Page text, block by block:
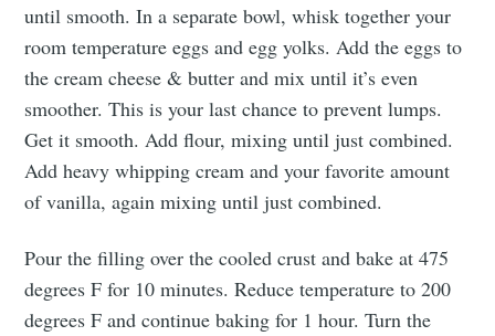
until smooth. In a separate bowl, whisk together your
room temperature eggs and egg yolks. Add the eggs to
the cream cheese & butter and mix until it’s even
smoother. This is your last chance to prevent lumps.
Get it smooth. Add flour, mixing until just combined.
Add heavy whipping cream and your favorite amount
of vanilla, again mixing until just combined.
Pour the filling over the cooled crust and bake at 475
degrees F for 10 minutes. Reduce temperature to 200
degrees F and continue baking for 1 hour. Turn the